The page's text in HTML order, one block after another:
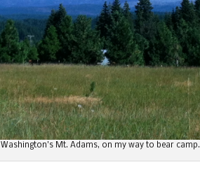
Washington’s Mt. Adams, on my way to bear camp.